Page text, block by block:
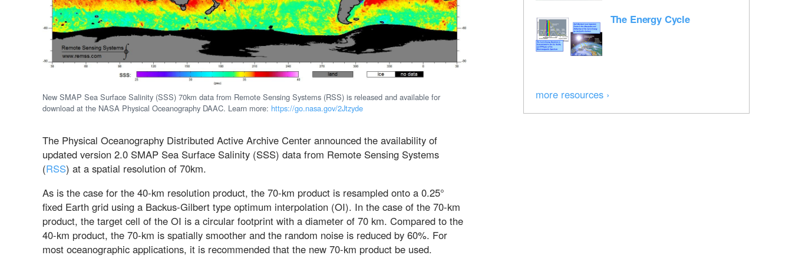
New SMAP Sea Surface Salinity (SSS) 70km data from Remote Sensing Systems (RSS) is released and available for
download at the NASA Physical Oceanography DAAC. Learn more: https://go.nasa.gov/2Jtzyde
The Physical Oceanography Distributed Active Archive Center announced the availability of
updated version 2.0 SMAP Sea Surface Salinity (SSS) data from Remote Sensing Systems
(RSS) at a spatial resolution of 70km.
As is the case for the 40-km resolution product, the 70-km product is resampled onto a 0.25°
fixed Earth grid using a Backus-Gilbert type optimum interpolation (OI). In the case of the 70-km
product, the target cell of the OI is a circular footprint with a diameter of 70 km. Compared to the
40-km product, the 70-km is spatially smoother and the random noise is reduced by 60%. For
most oceanographic applications, it is recommended that the new 70-km product be used.
The Energy Cycle
more resources ›